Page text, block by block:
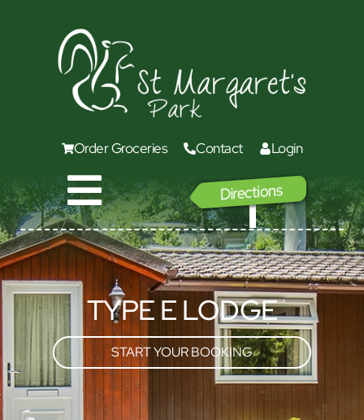
Order Groceries Contact Login
Directions
GO
TYPE E LODGE
START YOUR BOOKING